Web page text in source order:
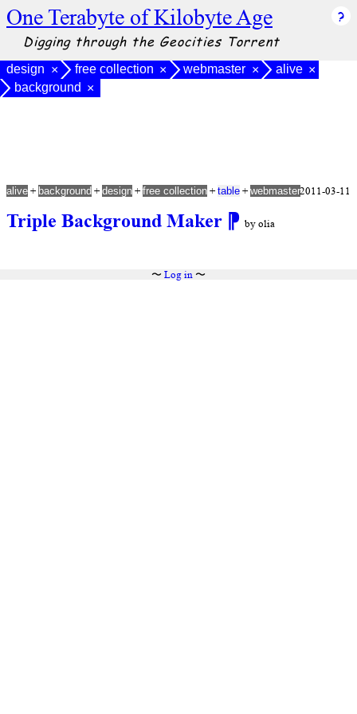
One Terabyte of Kilobyte Age
Digging through the Geocities Torrent
design × free collection × webmaster × alive ×
background ×
Triple Background Maker ⁋ by olia
alive + background + design + free collection + table + webmaster2011-03-11
〜 Log in〜